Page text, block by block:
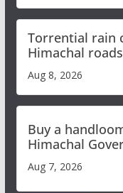
Torrential rain
Himachal
orange alert for
Aug 8, 2026
Buy a
Himachal
Aug 7, 2026